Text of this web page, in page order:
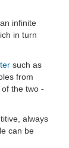
infinite
in turn
such as
from
of the two -
always
can be